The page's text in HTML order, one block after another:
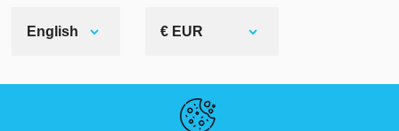
English € EUR